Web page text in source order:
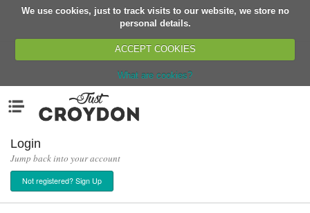
We use cookies, just to track visits to our website, we store no
personal details.
ACCEPT COOKIES
What are cookies?
Organisations
News
Events
Classes
Login
Jump back into your account
Not registered? Sign Up